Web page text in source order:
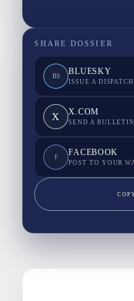
SHARE DOSSIER
BS BLUESKY
ISSUE A DISPATCH
X X.COM
SEND A BULLETIN
F FACEBOOK
POST TO YOUR